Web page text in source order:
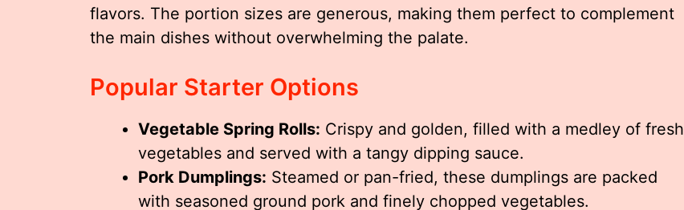
flavors. The portion sizes are generous, making them perfect to complement
the main dishes without overwhelming the palate.
Popular Starter Options
Vegetable Spring Rolls: Crispy and golden, filled with a medley of fresh
vegetables and served with a tangy dipping sauce.
Pork Dumplings: Steamed or pan-fried, these dumplings are packed
with seasoned ground pork and finely chopped vegetables.